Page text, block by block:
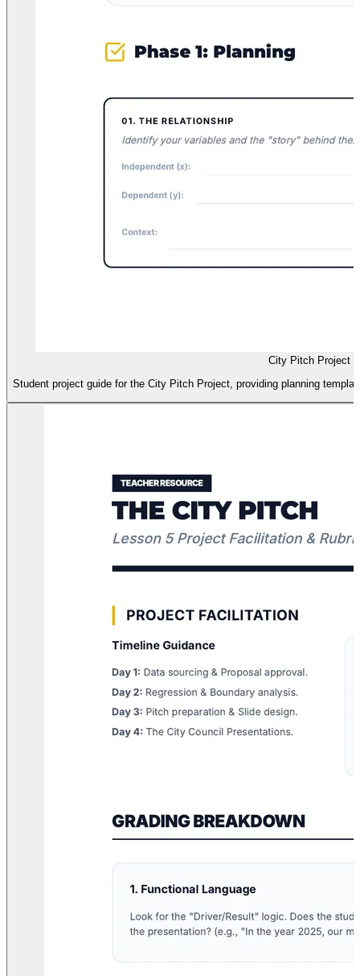
City Pitch Project
Student project guide for the City Pitch Project, providing planning